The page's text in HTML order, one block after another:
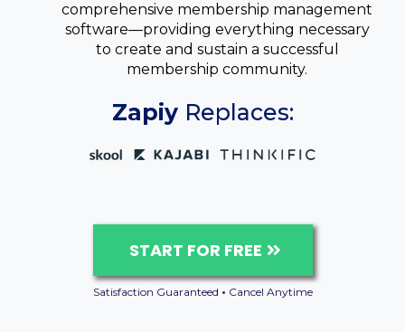
comprehensive membership management
software—providing everything necessary
to create and sustain a successful
membership community.
Zapiy Replaces:
START FOR FREE
Satisfaction Guaranteed • Cancel Anytime